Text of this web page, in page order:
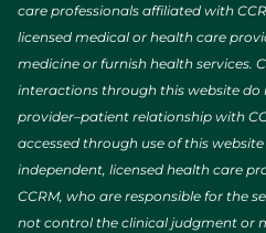
care professionals affiliated with
licensed medical or health care
medicine or furnish health services.
interactions through this website
provider–patient relationship with
accessed through use of this
independent, licensed health care
CCRM, who are responsible for the
not control the clinical judgment or